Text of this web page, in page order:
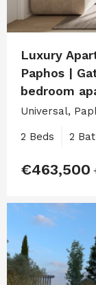
Luxury
Paphos |
bedroom
Universal,
2 Beds 2
€463,500